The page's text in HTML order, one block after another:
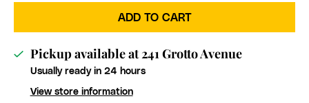
ADD TO CART
Pickup available at241 Grotto Avenue
Usually ready in 24 hours
View store information